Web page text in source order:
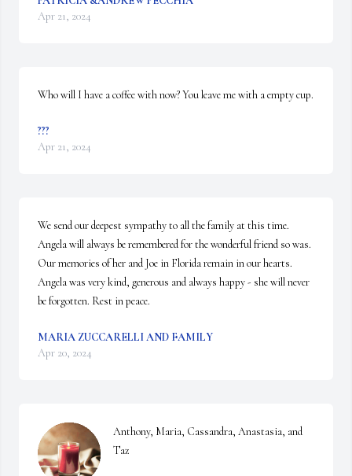
Apr 21, 2024
Who will I have a coffee with now? You leave me with a empty cup.
???
Apr 21, 2024
We send our deepest sympathy to all the family at this time.
Angela will always be remembered for the wonderful friend so was.
Our memories of her and Joe in Florida remain in our hearts.
Angela was very kind, generous and always happy - she will never
be forgotten. Rest in peace.
MARIA ZUCCARELLI AND FAMILY
Apr 20, 2024
Anthony, Maria, Cassandra, Anastasia, and
Taz